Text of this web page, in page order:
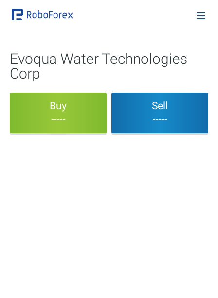
Evoqua Water Technologies
Corp
Buy
-----
Sell
-----